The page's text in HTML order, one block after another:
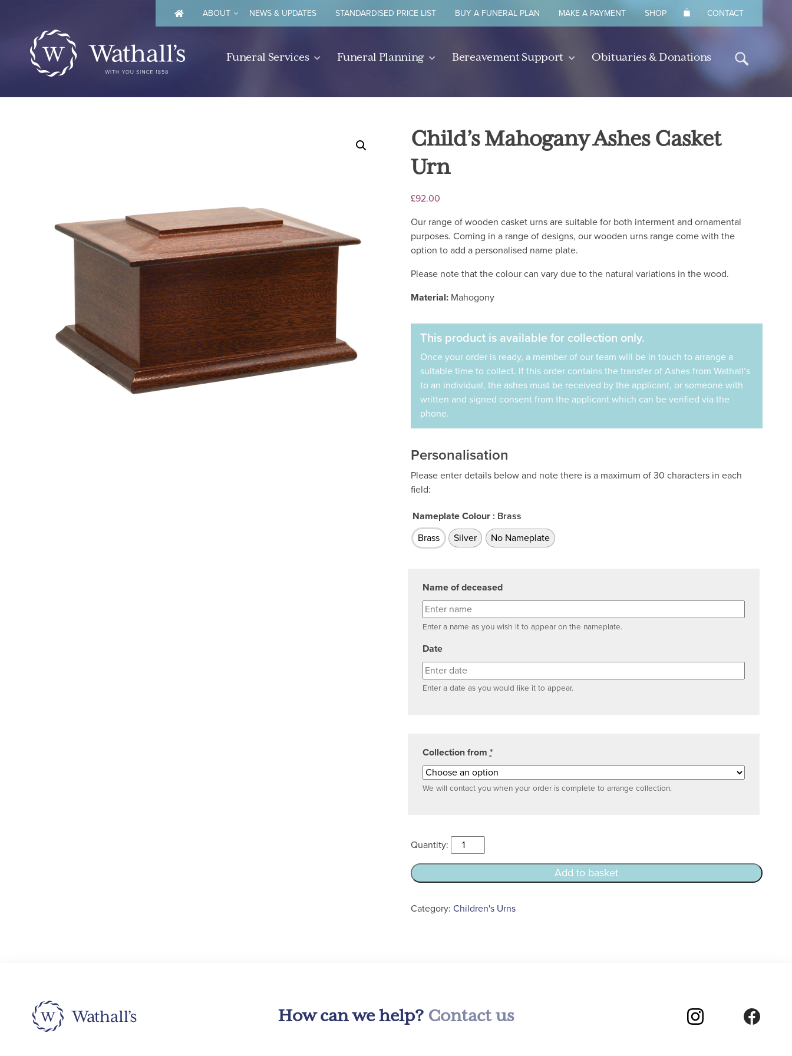
ABOUT NEWS & UPDATES STANDARDISED PRICE LIST BUY A FUNERAL PLAN MAKE A PAYMENT SHOP CONTACT
Funeral Services Funeral Planning Bereavement Support Obituaries & Donations
Child’s Mahogany Ashes Casket
Urn
£92.00
Our range of wooden casket urns are suitable for both interment and ornamental
purposes. Coming in a range of designs, our wooden urns range come with the
option to add a personalised name plate.
Please note that the colour can vary due to the natural variations in the wood.
Material:Mahogony
This product is available for collection only.
Once your order is ready, a member of our team will be in touch to arrange a
suitable time to collect. If this order contains the transfer of Ashes from Wathall’s
to an individual, the ashes must be received by the applicant, or someone with
written and signed consent from the applicant which can be verified via the
phone.
Personalisation
Please enter details below and note there is a maximum of 30 characters in each
field:
Nameplate Colour : Brass
Brass
Silver No Nameplate
Name of deceased
Enter a name as you wish it to appear on the nameplate.
Date
Enter a date as you would like it to appear.
Collection from *
We will contact you when your order is complete to arrange collection.
Child’s
Mahogany
Casket
quantity
Add to basket
Category: Children's Urns
How can we help? Contact us